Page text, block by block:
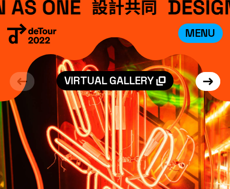
MENU
EXHIBITIONS
WHAT’S ON
CREDITS
TEAM
ABOUT
中文
VIRTUAL GALLERY